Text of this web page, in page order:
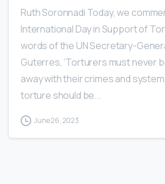
Ruth Soronnadi Today, we
International Day in Support of
words of the UN Secretary-
Guterres, ‘Torturers must never
away with their crimes and
torture should be...
June 26, 2023